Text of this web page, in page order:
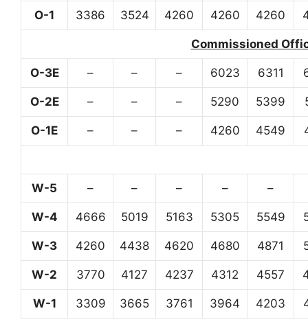
O-1 3386 3524 4260 4260 4260
Commissioned
O-3E – – – 6023 6311
O-2E – – – 5290 5399
O-1E – – – 4260 4549
W-5 – – – – –
W-4 4666 5019 5163 5305 5549
W-3 4260 4438 4620 4680 4871
W-2 3770 4127 4237 4312 4557
W-1 3309 3665 3761 3964 4203